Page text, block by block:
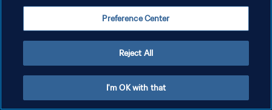
AJUSTAR LA CONFIGURACIÓN DE LAS COOKIES
Preference Center
Reject All
I'm OK with that